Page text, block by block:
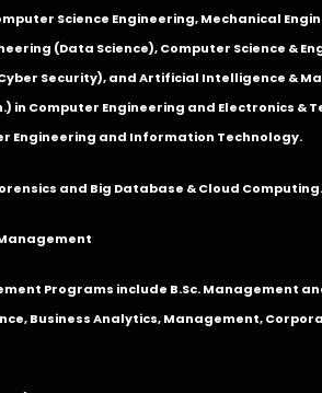
Science Engineering,Mechanical
(Data Science), Computer Science &
Security), and Artificial Intelligence &
in Computer Engineering and Electronics &
Engineering and Information Technology.
and Big Database & Cloud
Programs include B.Sc. Management
Business Analytics, Management,